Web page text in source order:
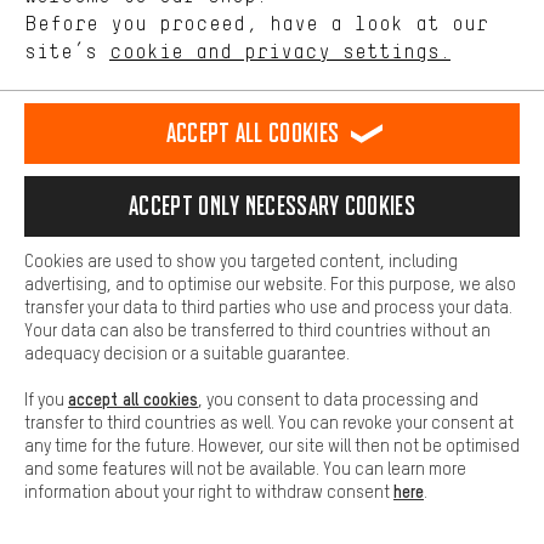
Rating: 5 of 5 based on 2 reviews
(2)
PRO LT External 150 mm
dropper seat post
FROM89.99€
Before you proceed, have a look at our
site’s cookie and privacy settings.
offerings based on your shopping habits.
Higher Comfort
Making your shopping experience more comfortable. Thanks to
platforms. This way, we can provide further helpful content and
information for you. You can also use additional services that will
function, for example, so that questions can be answered quickly
Basic
Basic cookies allow you access to our website.
Accept all cookies
Accept only necessary cookies
Cookies are used to show you targeted content, including
advertising, and to optimise our website. For this purpose, we also
transfer your data to third parties who use and process your data.
Your data can also be transferred to third countries without an
adequacy decision or a suitable guarantee.
If you accept all cookies , you consent to data processing and
transfer to third countries as well. You can revoke your consent at
any time for the future. However, our site will then not be optimised
and some features will not be available. You can learn more
information about your right to withdraw consenthere